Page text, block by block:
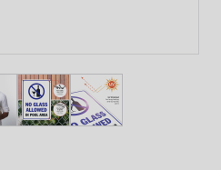
image
larger image
View larger image
View larger